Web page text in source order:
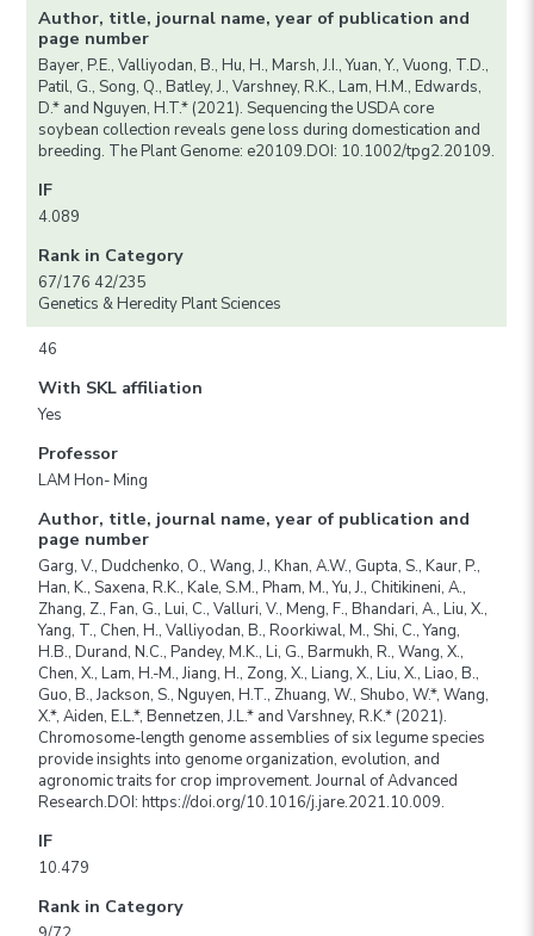
Author, title, journal name, year of publication and
page number
Bayer, P.E., Valliyodan, B., Hu, H., Marsh, J.I., Yuan, Y., Vuong, T.D.,
Patil, G., Song, Q., Batley, J., Varshney, R.K., Lam, H.M., Edwards,
D.* and Nguyen, H.T.* (2021). Sequencing the USDA core
soybean collection reveals gene loss during domestication and
breeding. The Plant Genome: e20109.DOI: 10.1002/tpg2.20109.
IF
4.089
Rank in Category
67/176 42/235
Genetics & Heredity Plant Sciences
46
With SKL affiliation
Yes
Professor
LAM Hon- Ming
Author, title, journal name, year of publication and
page number
Garg, V., Dudchenko, O., Wang, J., Khan, A.W., Gupta, S., Kaur, P.,
Han, K., Saxena, R.K., Kale, S.M., Pham, M., Yu, J., Chitikineni, A.,
Zhang, Z., Fan, G., Lui, C., Valluri, V., Meng, F., Bhandari, A., Liu, X.,
Yang, T., Chen, H., Valliyodan, B., Roorkiwal, M., Shi, C., Yang,
H.B., Durand, N.C., Pandey, M.K., Li, G., Barmukh, R., Wang, X.,
Chen, X., Lam, H.-M., Jiang, H., Zong, X., Liang, X., Liu, X., Liao, B.,
Guo, B., Jackson, S., Nguyen, H.T., Zhuang, W., Shubo, W.*, Wang,
X.*, Aiden, E.L.*, Bennetzen, J.L.* and Varshney, R.K.* (2021).
Chromosome-length genome assemblies of six legume species
provide insights into genome organization, evolution, and
agronomic traits for crop improvement. Journal of Advanced
Research.DOI: https://doi.org/10.1016/j.jare.2021.10.009.
IF
10.479
Rank in Category